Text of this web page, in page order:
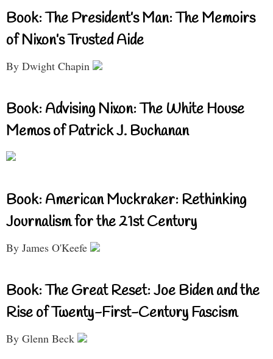
Book: The President’s Man: The Memoirs
of Nixon’s Trusted Aide
By Dwight Chapin
Book: Advising Nixon: The White House
Memos of Patrick J. Buchanan
Book: American Muckraker: Rethinking
Journalism for the 21st Century
By James O'Keefe
Book: The Great Reset: Joe Biden and the
Rise of Twenty-First-Century Fascism
By Glenn Beck